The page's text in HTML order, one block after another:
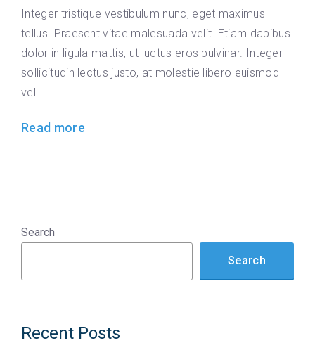
Integer tristique vestibulum nunc, eget maximus
tellus. Praesent vitae malesuada velit. Etiam dapibus
dolor in ligula mattis, ut luctus eros pulvinar. Integer
sollicitudin lectus justo, at molestie libero euismod
vel.
Read more
Search
Search
Recent Posts